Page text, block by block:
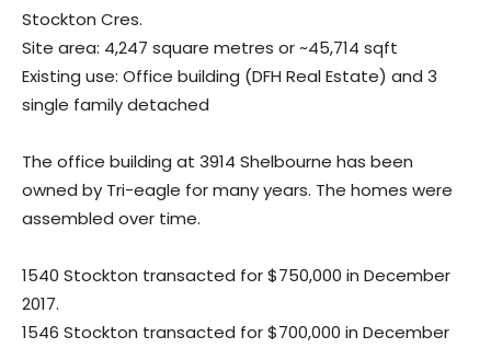
Stockton Cres.
Site area: 4,247 square metres or ~45,714 sqft
Existing use: Office building (DFH Real Estate) and 3
single family detached
The office building at 3914 Shelbourne has been
owned by Tri-eagle for many years. The homes were
assembled over time.
1540 Stockton transacted for $750,000 in December
2017.
1546 Stockton transacted for $700,000 in December